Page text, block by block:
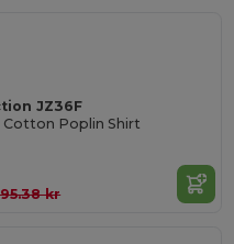
JZ36F
Cotton Poplin Shirt
kr